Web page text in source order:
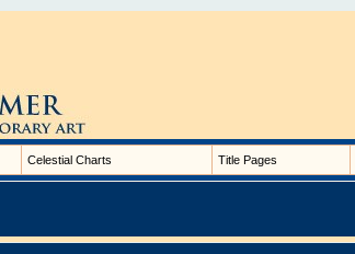
Celestial Charts Title Pages